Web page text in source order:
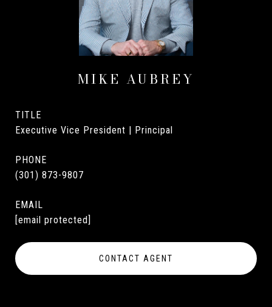
MIKE AUBREY
TITLE
Executive Vice President | Principal
PHONE
(301) 873-9807
EMAIL
[email protected]
CONTACT AGENT